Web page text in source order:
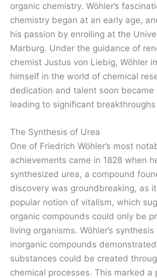
organic chemistry. Wöhler’s
chemistry began at an early age,
his passion by enrolling at the
Marburg. Under the guidance of
chemist Justus von Liebig, Wöhler
himself in the world of chemical
dedication and talent soon became
leading to significant
The Synthesis of Urea
One of Friedrich Wöhler’s most
achievements came in 1828 when
synthesized urea, a compound
discovery was groundbreaking, as
popular notion of vitalism, which
organic compounds could only be
living organisms. Wöhler’s
inorganic compounds
substances could be created
chemical processes. This marked a